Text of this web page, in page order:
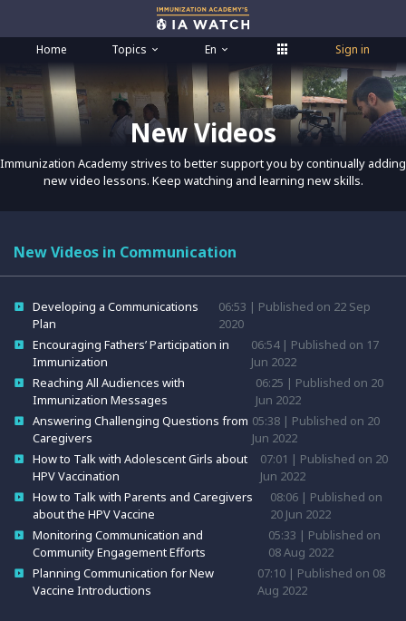
Home Topics En Sign in
New Videos
Immunization Academy strives to better support you by continually adding
new video lessons. Keep watching and learning new skills.
New Videos in Communication
Developing a Communications
Plan
06:53 | Published on 22 Sep
2020
Encouraging Fathers’ Participation in
Immunization
06:54 | Published on 17
Jun 2022
Reaching All Audiences with
Immunization Messages
06:25 | Published on 20
Jun 2022
Answering Challenging Questions from
Caregivers
05:38 | Published on 20
Jun 2022
How to Talk with Adolescent Girls about
HPV Vaccination
07:01 | Published on 20
Jun 2022
How to Talk with Parents and Caregivers
about the HPV Vaccine
08:06 | Published on
20 Jun 2022
Monitoring Communication and
Community Engagement Efforts
05:33 | Published on
08 Aug 2022
Planning Communication for New
Vaccine Introductions
07:10 | Published on 08
Aug 2022